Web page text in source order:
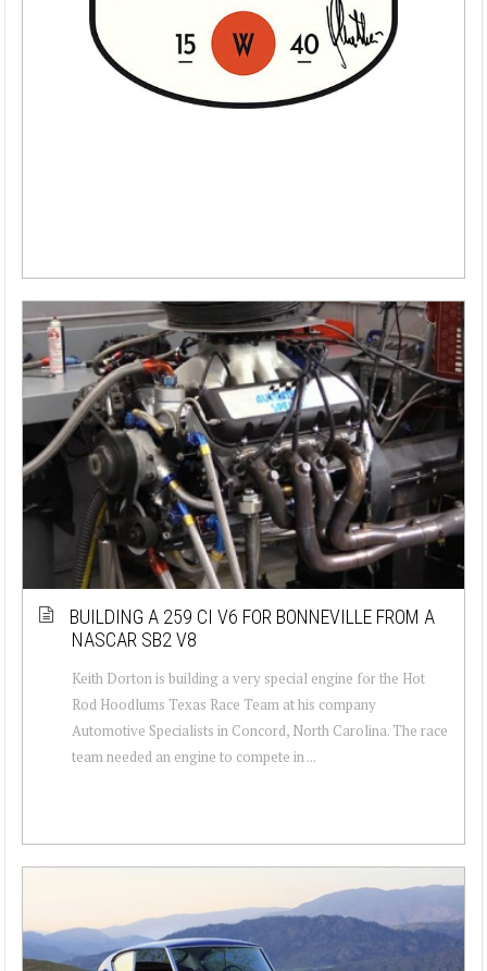
BUILDING A 259 CI V6 FOR BONNEVILLE FROM A
NASCAR SB2 V8
Keith Dorton is building a very special engine for the Hot
Rod Hoodlums Texas Race Team at his company
Automotive Specialists in Concord, North Carolina. The race
team needed an engine to compete in ...